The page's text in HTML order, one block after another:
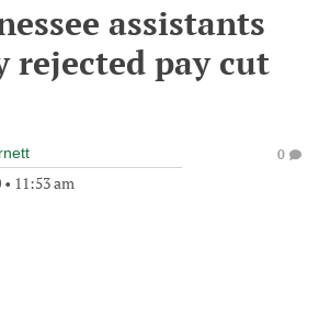
assistants
rejected pay cut
• 11:53 am
0